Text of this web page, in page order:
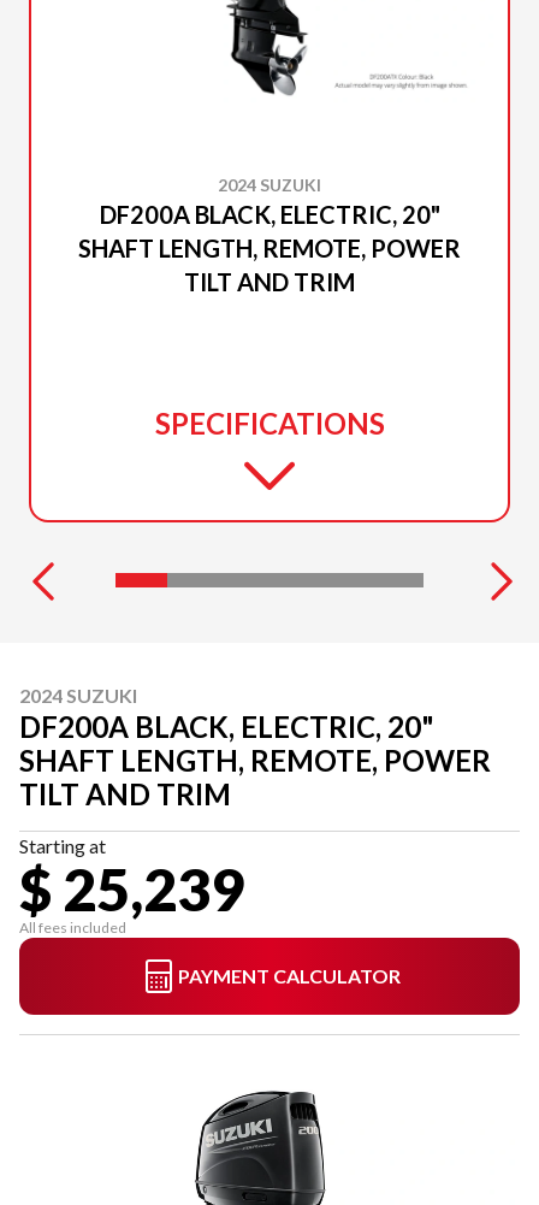
2024 SUZUKI
DF200A BLACK, ELECTRIC, 20"
SHAFT LENGTH, REMOTE, POWER
TILT AND TRIM
SPECIFICATIONS
2024 SUZUKI
DF200A BLACK, ELECTRIC, 20"
SHAFT LENGTH, REMOTE, POWER
TILT AND TRIM
Starting at
$ 25,239
All fees included
PAYMENT CALCULATOR